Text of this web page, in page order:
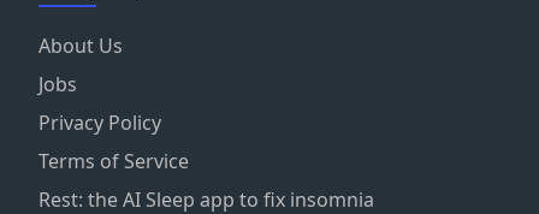
About Us
Jobs
Privacy Policy
Terms of Service
Rest: the AI Sleep app to fix insomnia